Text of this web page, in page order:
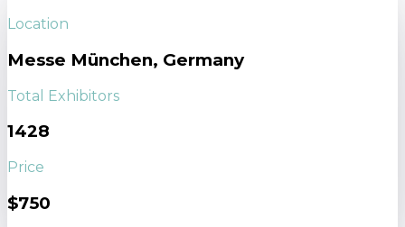
Location
Messe München, Germany
Total Exhibitors
1428
Price
$750